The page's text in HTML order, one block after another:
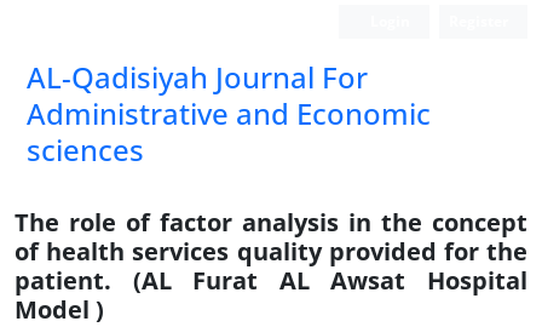
AL-Qadisiyah Journal For
Administrative and Economic
sciences
The role of factor analysis in the concept
of health services quality provided for the
patient. (AL Furat AL Awsat Hospital
Model )